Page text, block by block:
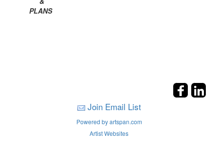
PLANS
Join Email List
Powered by artspan.com
Artist Websites